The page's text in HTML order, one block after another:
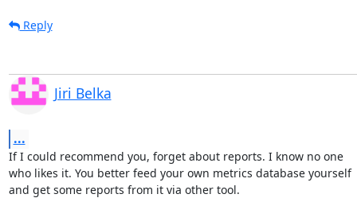
Reply
Jiri Belka
...
If I could recommend you, forget about reports. I know no one
who likes it. You better feed your own metrics database yourself
and get some reports from it via other tool.